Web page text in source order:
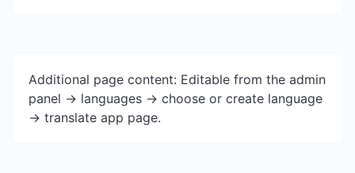
Additional page content: Editable from the admin
panel -> languages -> choose or create language
-> translate app page.